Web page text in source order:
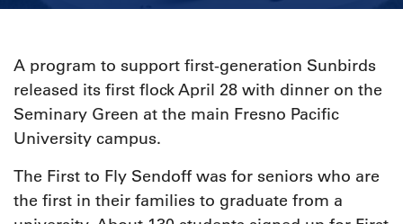
A program to support first-generation Sunbirds
released its first flock April 28 with dinner on the
Seminary Green at the main Fresno Pacific
University campus.
The First to Fly Sendoff was for seniors who are
the first in their families to graduate from a